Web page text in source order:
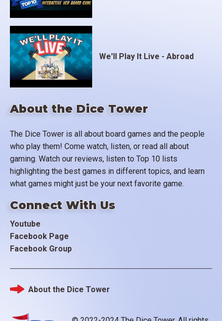
About the Dice Tower
The Dice Tower is all about board games and the people
who play them! Come watch, listen, or read all about
gaming. Watch our reviews, listen to Top 10 lists
highlighting the best games in different topics, and learn
what games might just be your next favorite game.
Connect With Us
Youtube
Facebook Page
Facebook Group
We'll Play It Live - Abroad
Footer
About the Dice Tower